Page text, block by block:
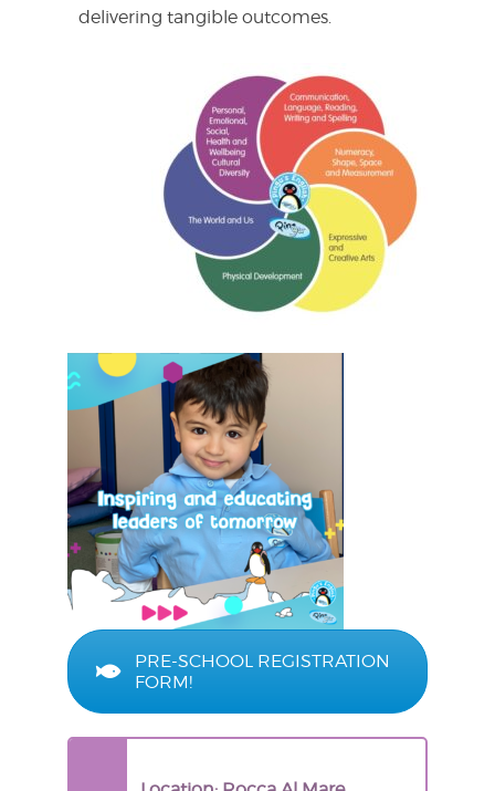
delivering tangible outcomes.
PRE-SCHOOL REGISTRATION
FORM!